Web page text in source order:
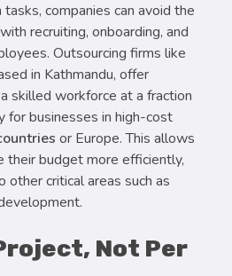
companies can avoid the
recruiting, onboarding, and
Outsourcing firms like
in Kathmandu, offer
skilled workforce at a fraction
for businesses in high-cost
or Europe. This allows
their budget more efficiently,
other critical areas such as
Not Per